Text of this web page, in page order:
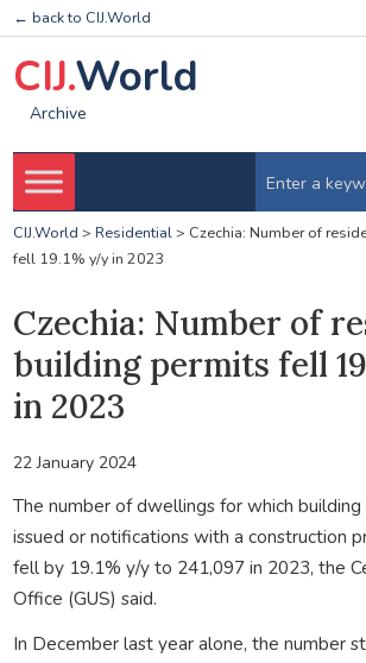
← back to CIJ.World
CIJ.World
Archive
CIJ.World > Residential> Czechia: Number of
fell 19.1% y/y in 2023
Czechia: Number of
building permits fell
in 2023
22 January 2024
The number of dwellings for which
issued or notifications with a construction
fell by 19.1% y/y to 241,097 in 2023, the
Office (GUS) said.
In December last year alone, the number